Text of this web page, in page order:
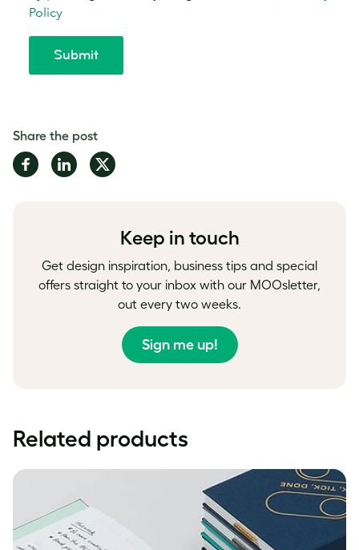
Share the post
Share
on
Share
on
Share
on
Keep in touch
Get design inspiration, business tips and special
offers straight to your inbox with our MOOsletter,
out every two weeks.
Sign me up!
Related products